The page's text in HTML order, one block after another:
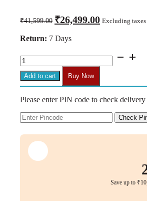
₹41,599.00
Original
price
₹41,599.00.
₹26,499.00price
Excluding taxes
Return: 7 Days
C155-
AERO
Hight
Back
Imported
lock
Full
mesh
with
Add to cart Buy Now
Please enter PIN code to check
Check
Save up to